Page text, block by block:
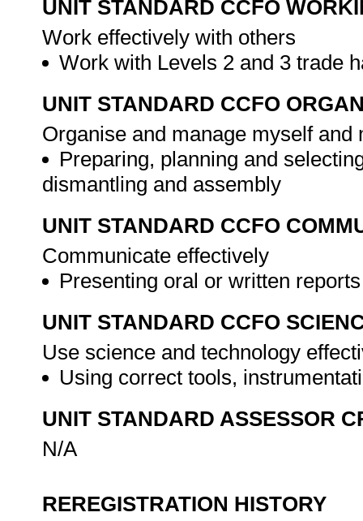
UNIT STANDARD CCFO
Work effectively with others
Work with Levels 2 and 3 trade
UNIT STANDARD CCFO
Organise and manage myself
Preparing, planning and
dismantling and assembly
UNIT STANDARD CCFO
Communicate effectively
Presenting oral or written
UNIT STANDARD CCFO
Use science and technology
Using correct tools,
UNIT STANDARD ASSESSOR
N/A
REREGISTRATION HISTORY